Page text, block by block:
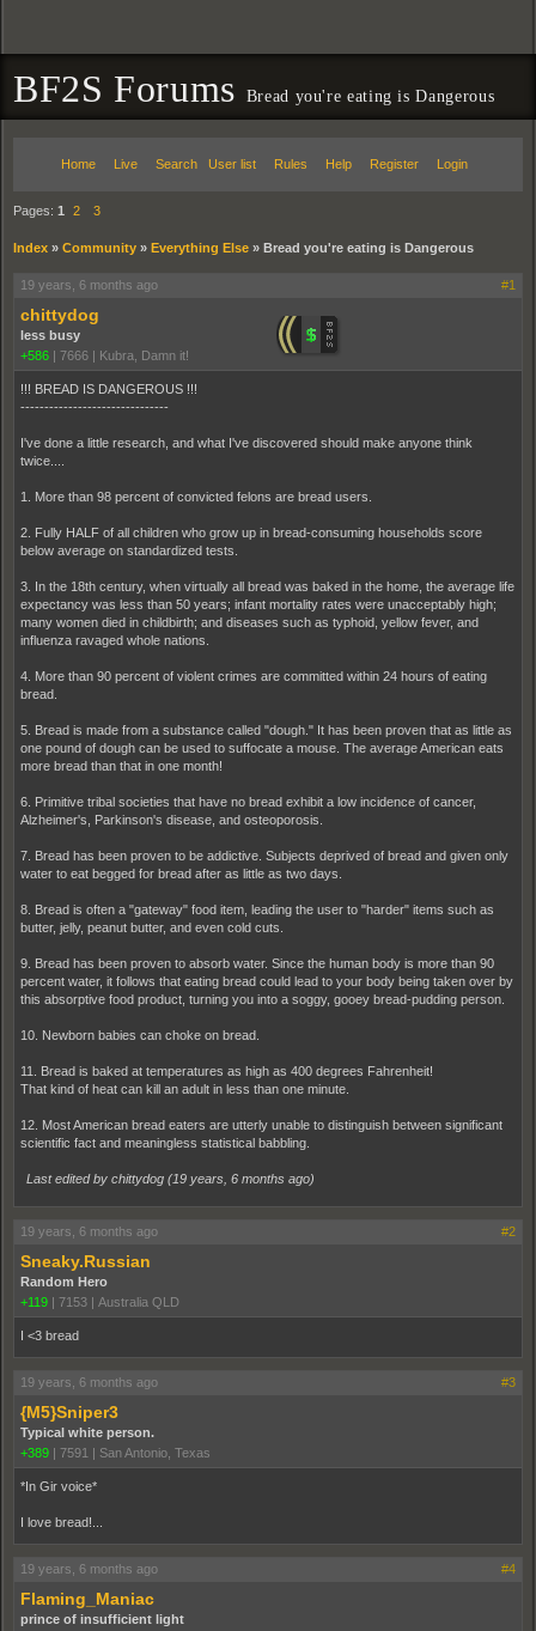
BF2S Forums Bread you're eating is Dangerous
Home Live Search User list Rules Help Register Login
Pages: 1 2 3
Index » Community » Everything Else » Bread you're eating is Dangerous
19 years, 6 months ago #1
chittydog
less busy
+586 | 7666 | Kubra, Damn it!
!!! BREAD IS DANGEROUS !!!
-------------------------------
I've done a little research, and what I've discovered should make anyone think
twice....
1. More than 98 percent of convicted felons are bread users.
2. Fully HALF of all children who grow up in bread-consuming households score
below average on standardized tests.
3. In the 18th century, when virtually all bread was baked in the home, the average life
expectancy was less than 50 years; infant mortality rates were unacceptably high;
many women died in childbirth; and diseases such as typhoid, yellow fever, and
influenza ravaged whole nations.
4. More than 90 percent of violent crimes are committed within 24 hours of eating
bread.
5. Bread is made from a substance called "dough." It has been proven that as little as
one pound of dough can be used to suffocate a mouse. The average American eats
more bread than that in one month!
6. Primitive tribal societies that have no bread exhibit a low incidence of cancer,
Alzheimer's, Parkinson's disease, and osteoporosis.
7. Bread has been proven to be addictive. Subjects deprived of bread and given only
water to eat begged for bread after as little as two days.
8. Bread is often a "gateway" food item, leading the user to "harder" items such as
butter, jelly, peanut butter, and even cold cuts.
9. Bread has been proven to absorb water. Since the human body is more than 90
percent water, it follows that eating bread could lead to your body being taken over by
this absorptive food product, turning you into a soggy, gooey bread-pudding person.
10. Newborn babies can choke on bread.
11. Bread is baked at temperatures as high as 400 degrees Fahrenheit!
That kind of heat can kill an adult in less than one minute.
12. Most American bread eaters are utterly unable to distinguish between significant
scientific fact and meaningless statistical babbling.
Last edited by chittydog (19 years, 6 months ago)
19 years, 6 months ago #2
Sneaky.Russian
Random Hero
+119 | 7153 | Australia QLD
I <3 bread
19 years, 6 months ago #3
{M5}Sniper3
Typical white person.
+389 | 7591 | San Antonio, Texas
*In Gir voice*
I love bread!...
19 years, 6 months ago #4
Flaming_Maniac
prince of insufficient light